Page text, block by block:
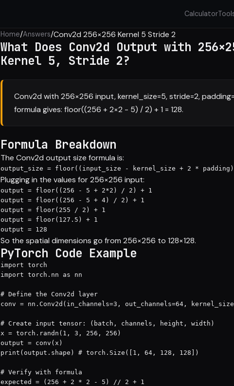
Calculator
Home/Answers/Conv2d 256×256 Kernel 5 Stride 2
What Does Conv2d Output with
Kernel 5, Stride 2?
Conv2d with 256×256 input, kernel_size=5, stride=2,
formula gives: floor((256 + 2×2 - 5) / 2) + 1 = 128.
Formula Breakdown
The Conv2d output size formula is:
output_size = floor((input_size - kernel_size + 2 *
Plugging in the values for 256×256 input:
output = floor((256 - 5 + 2*2) / 2) + 1
output = floor((256 - 5 + 4) / 2) + 1
output = floor(255 / 2) + 1
output = floor(127.5) + 1
output = 128
So the spatial dimensions go from 256×256 to 128×128.
PyTorch Code Example
import torch
import torch.nn as nn
# Define the Conv2d layer
conv = nn.Conv2d(in_channels=3, out_channels=64,
# Create input tensor: (batch, channels, height, width)
x = torch.randn(1, 3, 256, 256)
output = conv(x)
print(output.shape) # torch.Size([1, 64, 128, 128])
# Verify with formula
expected = (256 + 2 * 2 - 5) // 2 + 1